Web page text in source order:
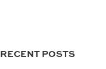
RECENT POSTS